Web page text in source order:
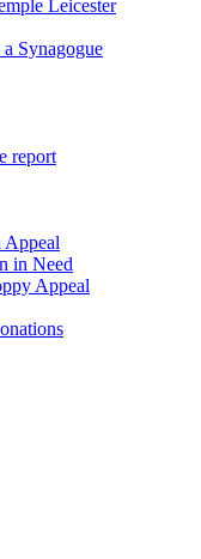
Leicester
Synagogue
report
Appeal
in Need
Appeal